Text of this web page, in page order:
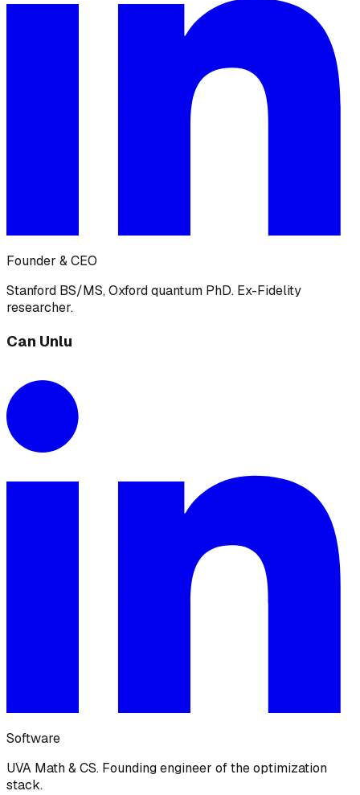
Founder & CEO
Stanford BS/MS, Oxford quantum PhD. Ex-Fidelity
researcher.
Can Unlu
Software
UVA Math & CS. Founding engineer of the optimization
stack.